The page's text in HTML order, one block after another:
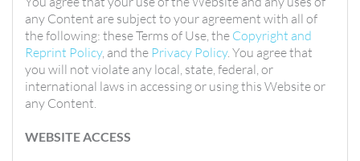
any Content are subject to your agreement with all of
the following: these Terms of Use, the Copyright and
Reprint Policy, and the Privacy Policy. You agree that
you will not violate any local, state, federal, or
international laws in accessing or using this Website or
any Content.
WEBSITE ACCESS